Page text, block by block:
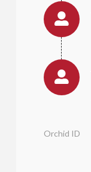
Orchid ID